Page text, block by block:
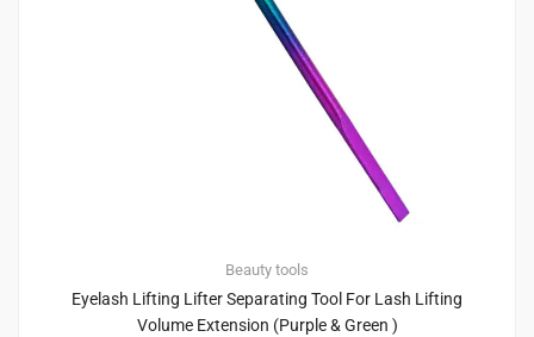
Beauty tools
Eyelash Lifting Lifter Separating Tool For Lash Lifting
Volume Extension (Purple & Green )